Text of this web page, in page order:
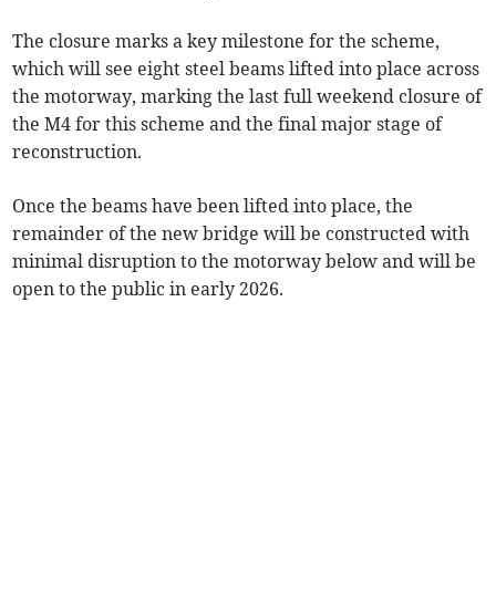
The closure marks a key milestone for the scheme,
which will see eight steel beams lifted into place across
the motorway, marking the last full weekend closure of
the M4 for this scheme and the final major stage of
reconstruction.
Once the beams have been lifted into place, the
remainder of the new bridge will be constructed with
minimal disruption to the motorway below and will be
open to the public in early 2026.